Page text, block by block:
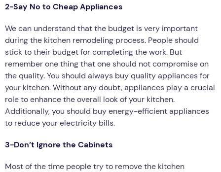
2-Say No to Cheap Appliances
We can understand that the budget is very important
during the kitchen remodeling process. People should
stick to their budget for completing the work. But
remember one thing that one should not compromise on
the quality. You should always buy quality appliances for
your kitchen. Without any doubt, appliances play a crucial
role to enhance the overall look of your kitchen.
Additionally, you should buy energy-efficient appliances
to reduce your electricity bills.
3-Don’t Ignore the Cabinets
Most of the time people try to remove the kitchen